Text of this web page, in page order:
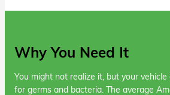
Why You Need It
You might not realize it, but your
for germs and bacteria. The average